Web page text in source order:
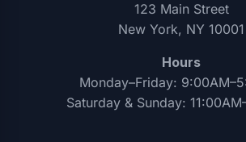
123 Main Street
New York, NY 10001
Hours
Monday–Friday:
Saturday & Sunday: